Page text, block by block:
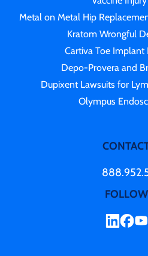
Metal on Metal Hip
Kratom Wrongful
Cartiva Toe Implant
Depo-Provera and
Dupixent Lawsuits for
Olympus